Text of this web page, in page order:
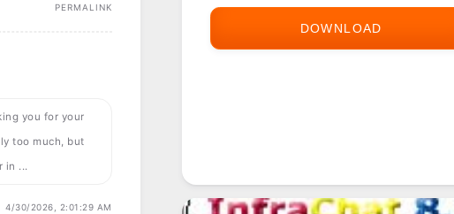
DOWNLOAD
PERMALINK
you for your
too much, but
in ...
4/30/2026, 2:01:29 AM